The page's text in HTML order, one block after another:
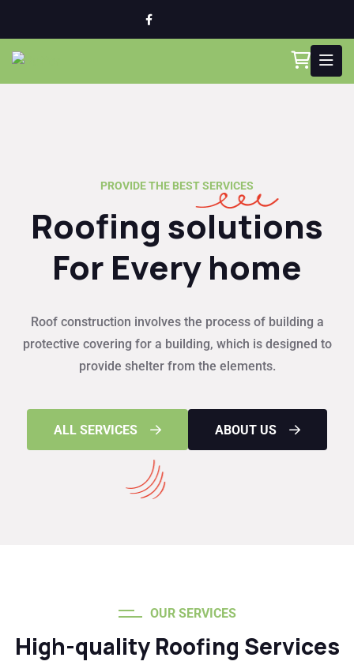
PROVIDE THE BEST SERVICES
Roofing solutions
For Every home
Roof construction involves the process of building a
protective covering for a building, which is designed to
provide shelter from the elements.
ALL SERVICES ABOUT US
OUR SERVICES
High-quality Roofing Services